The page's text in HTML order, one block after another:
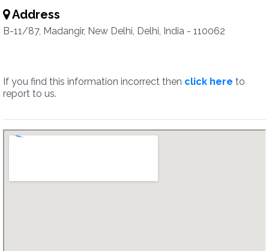
Address
B-11/87, Madangir, New Delhi, Delhi, India - 110062
If you find this information incorrect then click here to
report to us.